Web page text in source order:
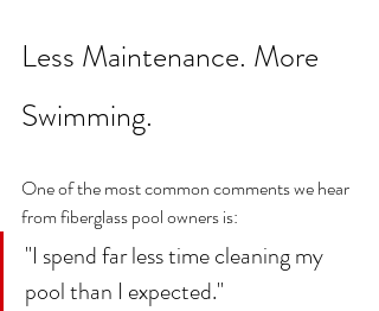
Less Maintenance. More
Swimming.
One of the most common comments we hear
from fiberglass pool owners is:
"I spend far less time cleaning my
pool than I expected."